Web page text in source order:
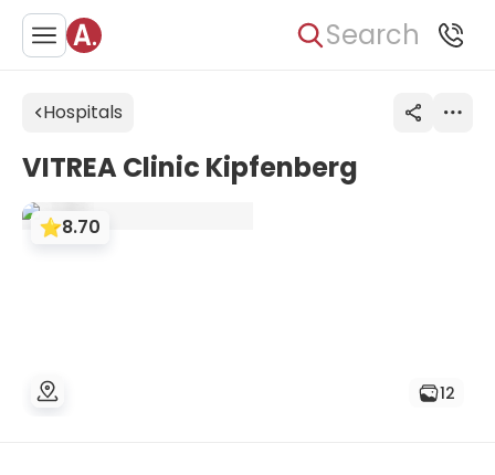
Search
Hospitals
VITREA Clinic Kipfenberg
8.70
12